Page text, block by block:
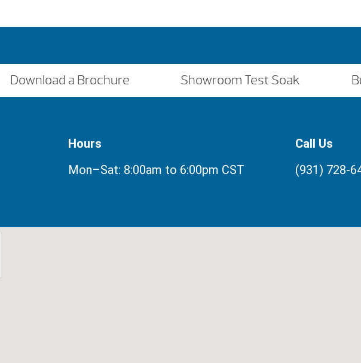
Download a Brochure Showroom Test Soak
Hours
Mon–Sat: 8:00am to 6:00pm CST
Call Us
(931) 728-